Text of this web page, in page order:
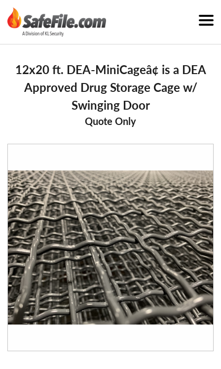
12x20 ft. DEA-MiniCageâ¢ is a DEA
Approved Drug Storage Cage w/
Swinging Door
Quote Only